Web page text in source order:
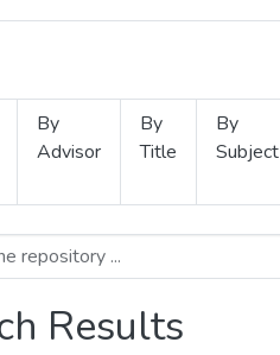
By
Advisor
By
Title
By
Subject
Results